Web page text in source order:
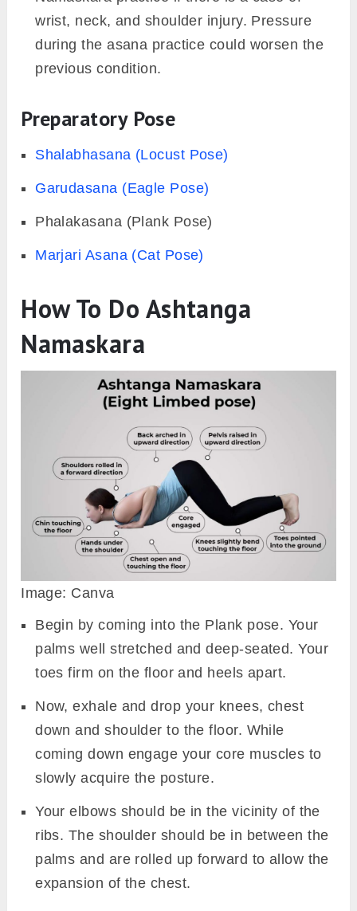
wrist, neck, and shoulder injury. Pressure
during the asana practice could worsen the
previous condition.
Preparatory Pose
Shalabhasana (Locust Pose)
Garudasana (Eagle Pose)
Phalakasana (Plank Pose)
Marjari Asana (Cat Pose)
How To Do Ashtanga
Namaskara
Image: Canva
Begin by coming into the Plank pose. Your
palms well stretched and deep-seated. Your
toes firm on the floor and heels apart.
Now, exhale and drop your knees, chest
down and shoulder to the floor. While
coming down engage your core muscles to
slowly acquire the posture.
Your elbows should be in the vicinity of the
ribs. The shoulder should be in between the
palms and are rolled up forward to allow the
expansion of the chest.